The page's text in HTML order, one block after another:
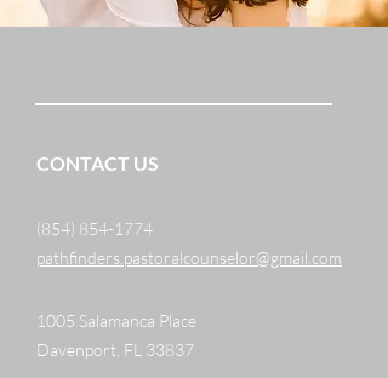
CONTACT US
(854) 854-1774
pathfinders.pastoralcounselor@gmail.com
1005 Salamanca Place
Davenport, FL 33837